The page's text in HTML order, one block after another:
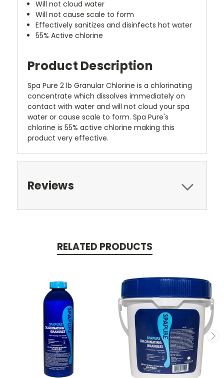
Will not cloud water
Will not cause scale to form
Effectively sanitizes and disinfects hot water
55% Active chlorine
Product Description
Spa Pure 2 lb Granular Chlorine is a chlorinating
concentrate which dissolves immediately on
contact with water and will not cloud your spa
water or cause scale to form. Spa Pure's
chlorine is 55% active chlorine making this
product very effective.
Reviews
RELATED PRODUCTS